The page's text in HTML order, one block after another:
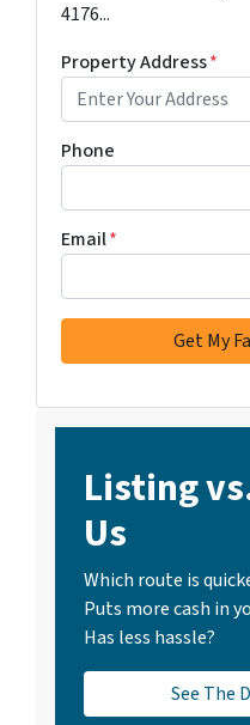
4176...
Property Address*
Phone
Email*
Listing
Us
Which route is
Puts more cash in
Has less hassle?
See The